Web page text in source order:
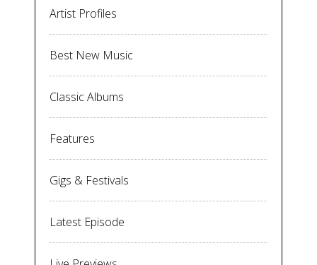
Artist Profiles
Best New Music
Classic Albums
Features
Gigs & Festivals
Latest Episode